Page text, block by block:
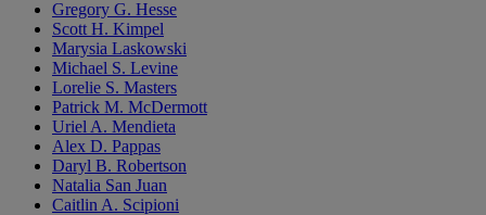
Gregory G. Hesse
Scott H. Kimpel
Marysia Laskowski
Michael S. Levine
Lorelie S. Masters
Patrick M. McDermott
Uriel A. Mendieta
Alex D. Pappas
Daryl B. Robertson
Natalia San Juan
Caitlin A. Scipioni